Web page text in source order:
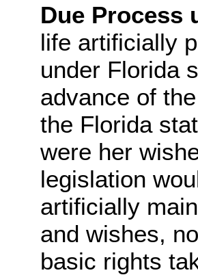
Due Process
life artificially
under Florida
advance of
the Florida
were her
legislation
artificially
and wishes,
basic rights